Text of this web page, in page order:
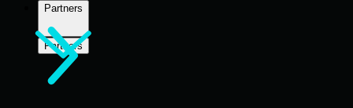
Partners
Partners